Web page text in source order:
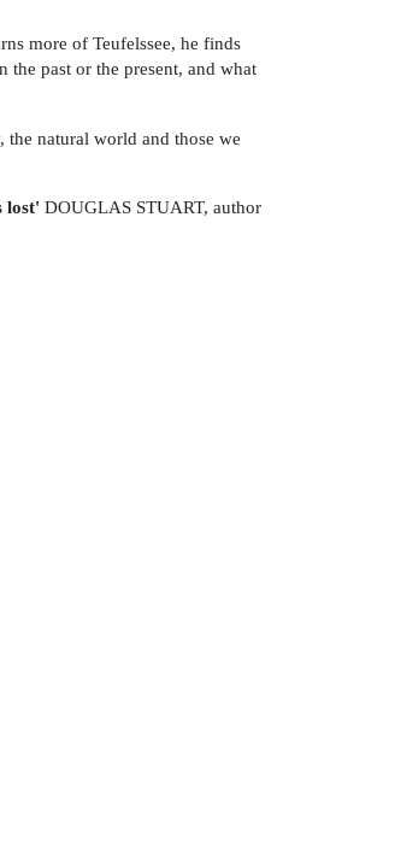
more of Teufelssee, he finds
past or the present, and what
natural world and those we
lost' DOUGLAS STUART, author